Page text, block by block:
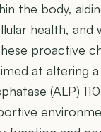
the body,
health, and
proactive
at altering
(ALP)